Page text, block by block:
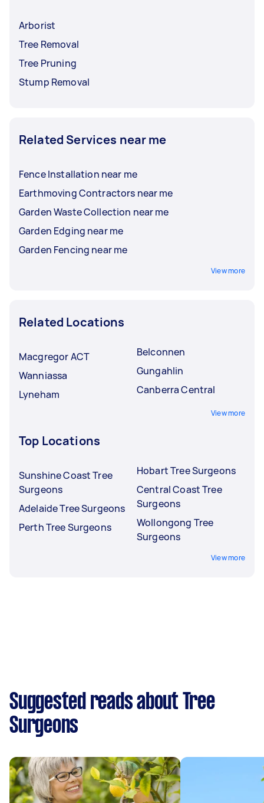
Arborist
Tree Removal
Tree Pruning
Stump Removal
Related Services near me
Fence Installation near me
Earthmoving Contractors near me
Garden Waste Collection near me
Garden Edging near me
Garden Fencing near me
View more
Related Locations
Macgregor ACT
Wanniassa
Lyneham
Belconnen
Gungahlin
Canberra Central
View more
Top Locations
Sunshine Coast Tree
Surgeons
Adelaide Tree Surgeons
Perth Tree Surgeons
Hobart Tree Surgeons
Central Coast Tree
Surgeons
Wollongong Tree
Surgeons
View more
Suggested reads about Tree
Surgeons